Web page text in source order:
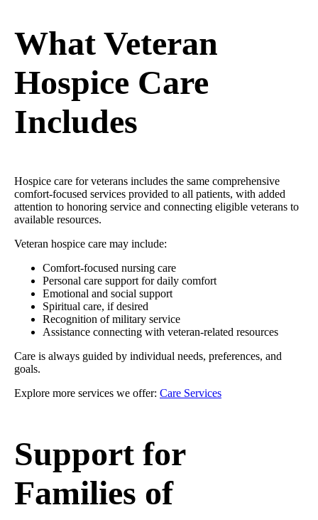
What Veteran
Hospice Care
Includes
Hospice care for veterans includes the same comprehensive
comfort-focused services provided to all patients, with added
attention to honoring service and connecting eligible veterans to
available resources.
Veteran hospice care may include:
Comfort-focused nursing care
Personal care support for daily comfort
Emotional and social support
Spiritual care, if desired
Recognition of military service
Assistance connecting with veteran-related resources
Care is always guided by individual needs, preferences, and
goals.
Explore more services we offer: Care Services
Support for
Families of